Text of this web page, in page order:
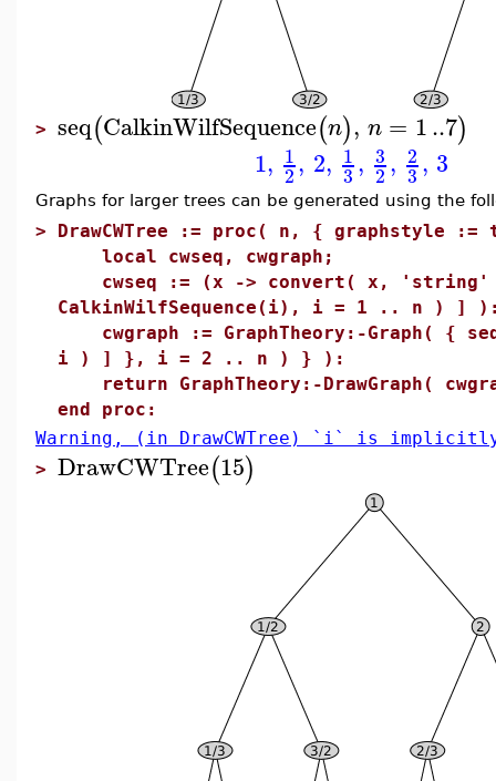
> seq(CalkinWilfSequence(n), n = 1..7)
1, 1
2, 2, 1
3, 3
2, 2
3, 3
Graphs for larger trees can be generated using the
> DrawCWTree := proc( n, { graphstyle
local cwseq, cwgraph;
cwseq := (x -> convert( x, 'string'
CalkinWilfSequence(i), i = 1 .. n ) ]
cwgraph := GraphTheory:-Graph( {
i ) ] }, i = 2 .. n ) } ):
return GraphTheory:-DrawGraph(
end proc:
Warning, (in DrawCWTree) `i` is
> DrawCWTree(15)